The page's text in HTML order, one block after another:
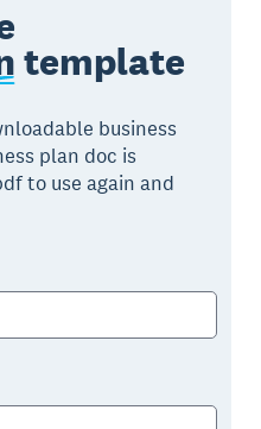
template
business
plan doc is
to use again and